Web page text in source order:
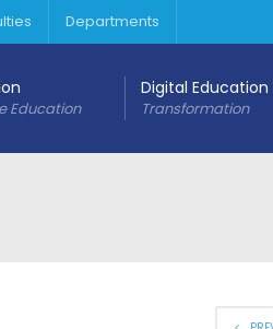
Departments
Education
Digital Education
Transformation